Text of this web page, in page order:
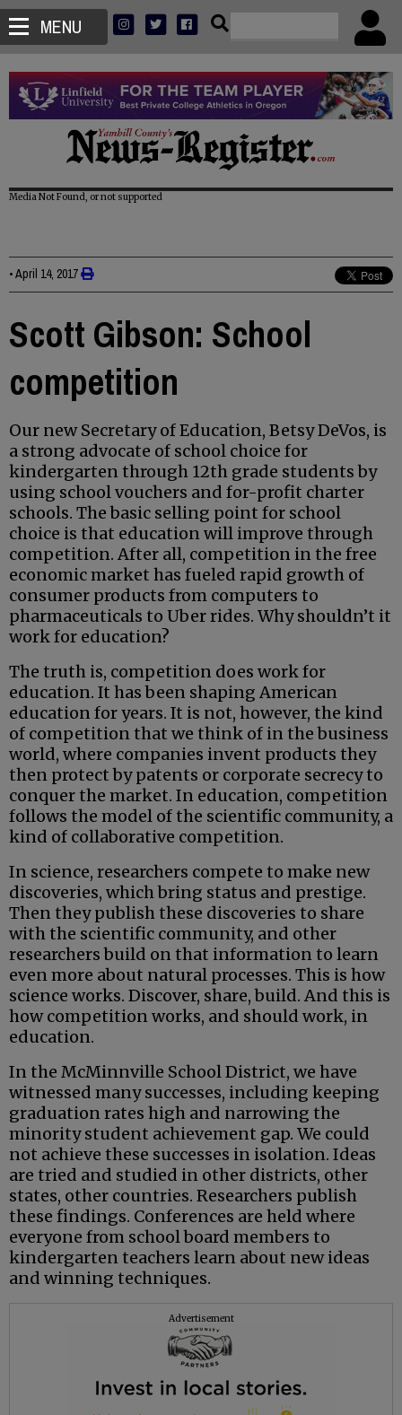
MENU
Media Not Found, or not supported
•April 14, 2017
Scott Gibson: School
competition
Our new Secretary of Education, Betsy DeVos, is
a strong advocate of school choice for
kindergarten through 12th grade students by
using school vouchers and for-profit charter
schools. The basic selling point for school
choice is that education will improve through
competition. After all, competition in the free
economic market has fueled rapid growth of
consumer products from computers to
pharmaceuticals to Uber rides. Why shouldn’t it
work for education?
The truth is, competition does work for
education. It has been shaping American
education for years. It is not, however, the kind
of competition that we think of in the business
world, where companies invent products they
then protect by patents or corporate secrecy to
conquer the market. In education, competition
follows the model of the scientific community, a
kind of collaborative competition.
In science, researchers compete to make new
discoveries, which bring status and prestige.
Then they publish these discoveries to share
with the scientific community, and other
researchers build on that information to learn
even more about natural processes. This is how
science works. Discover, share, build. And this is
how competition works, and should work, in
education.
In the McMinnville School District, we have
witnessed many successes, including keeping
graduation rates high and narrowing the
minority student achievement gap. We could
not achieve these successes in isolation. Ideas
are tried and studied in other districts, other
states, other countries. Researchers publish
these findings. Conferences are held where
everyone from school board members to
kindergarten teachers learn about new ideas
and winning techniques.
Advertisement